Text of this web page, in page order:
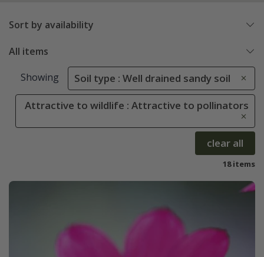
Sort by availability
All items
Showing Soil type : Well drained sandy soil
Attractive to wildlife : Attractive to pollinators
clear all
18 items